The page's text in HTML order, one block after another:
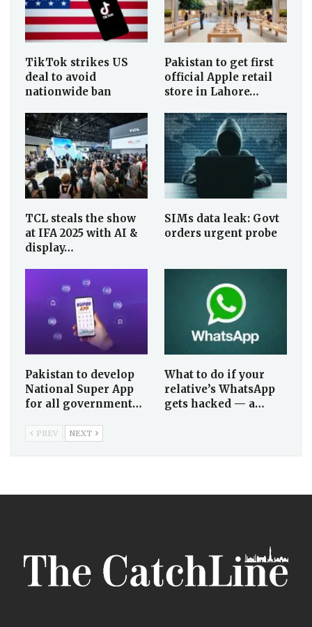
TikTok strikes US
deal to avoid
nationwide ban
Pakistan to get first
official Apple retail
store in Lahore…
TCL steals the show
at IFA 2025 with AI &
display…
SIMs data leak: Govt
orders urgent probe
Pakistan to develop
National Super App
for all government…
What to do if your
relative’s WhatsApp
gets hacked — a…
PREV NEXT